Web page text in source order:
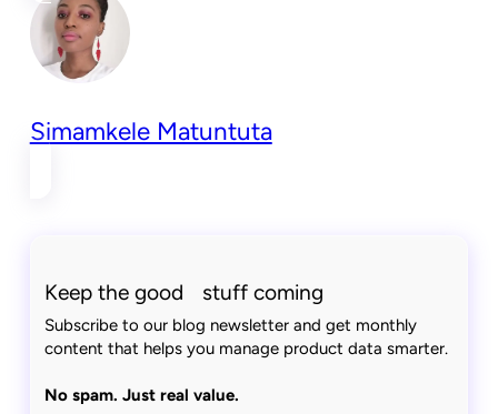
Simamkele Matuntuta
Keep the good stuff coming
Subscribe to our blog newsletter and get monthly
content that helps you manage product data smarter.
No spam. Just real value.